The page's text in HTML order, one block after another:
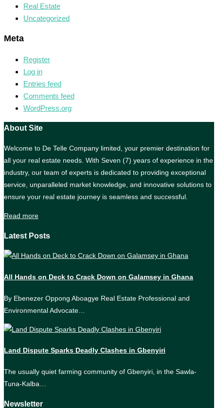
Real Estate
Uncategorized
Meta
Register
Log in
Entries feed
Comments feed
WordPress.org
About Site
Welcome to De Telle Company limited, your premier destination for
all your real estate needs. With Seven (7) years of experience in the
industry, our team of experts is dedicated to providing exceptional
service, unparalleled market knowledge, and innovative solutions to
ensure your real estate journey is seamless and successful.
Read more
Latest Posts
All Hands on Deck to Crack Down on Galamsey in Ghana
By Ebenezer Oppong Aboagye Real Estate Professional and
Environmental Advocate…
Land Dispute Sparks Deadly Clashes in Gbenyiri
The usually quiet farming community of Gbenyiri, in the Sawla-
Tuna-Kalba…
Newsletter